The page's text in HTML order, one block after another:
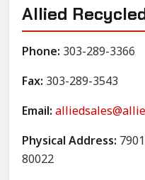
Allied
Phone: 303-289-3366
Fax: 303-289-3543
Email:
Physical Address:
80022